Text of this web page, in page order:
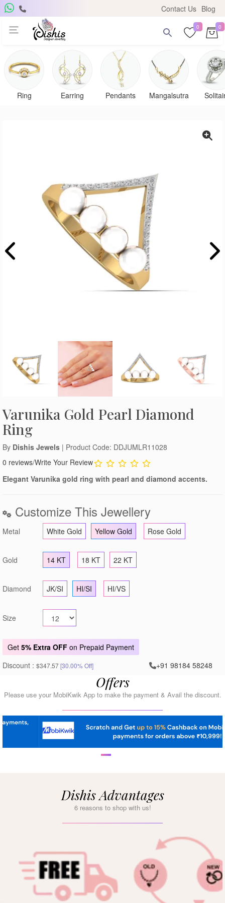
Contact Us Blog
0 0
Ring Earring Pendants Mangalsutra
Varunika Gold Pearl Diamond
Ring
By Dishis Jewels | Product Code: DDJUMLR11028
0 reviews/Write Your Review
Elegant Varunika gold ring with pearl and diamond accents.
Customize This Jewellery
Metal White Gold Yellow Gold Rose Gold
Gold 14 KT 18 KT 22 KT
Diamond JK/SI HI/SI HI/VS
Size
Get 5% Extra OFF on Prepaid Payment
Discount : $347.57[30.00% Off] +91 98184 58248
Offers
Please use your MobiKwik App to make the payment & Avail the discount.
Dishis Advantages
6 reasons to shop with us!
×
Get Free Pendant
Subscribe to the DISHIS mailing list and be the lucky
winner of a beautiful gold and diamond pendant.
SUBSCRIBE Close
Don't show again